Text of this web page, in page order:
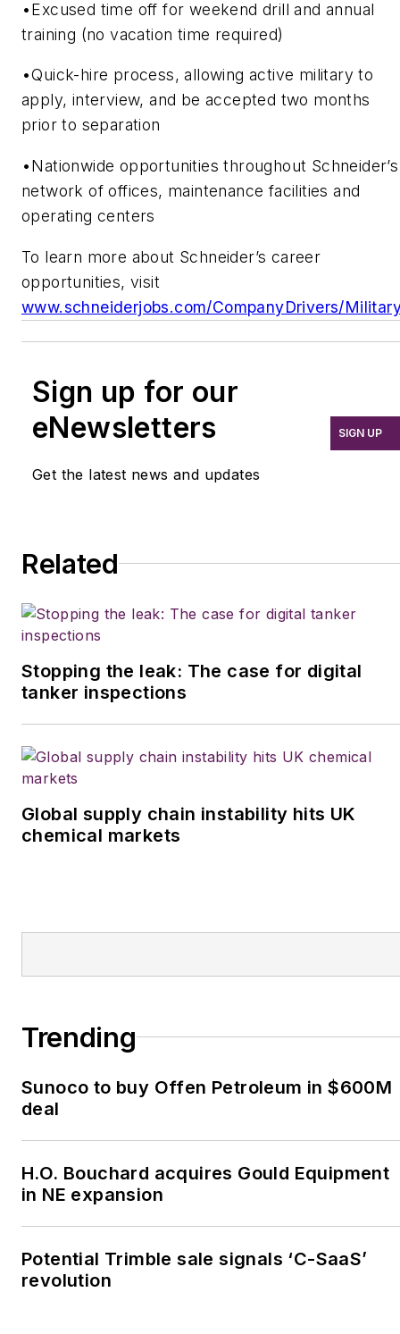
•Excused time off for weekend drill and annual
training (no vacation time required)
•Quick-hire process, allowing active military to
apply, interview, and be accepted two months
prior to separation
•Nationwide opportunities throughout Schneider’s
network of offices, maintenance facilities and
operating centers
To learn more about Schneider’s career
opportunities, visit
www.schneiderjobs.com/CompanyDrivers/
Sign up for our
eNewsletters
Get the latest news and updates
SIGN UP
Related
Stopping the leak: The case for digital
tanker inspections
Global supply chain instability hits UK
chemical markets
Trending
Sunoco to buy Offen Petroleum in $600M
deal
H.O. Bouchard acquires Gould Equipment
in NE expansion
Potential Trimble sale signals ‘C-SaaS’
revolution